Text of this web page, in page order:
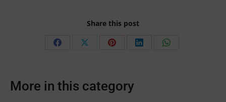
Share this post
Share
Facebook
Share
Share
Share
Share
More in this category